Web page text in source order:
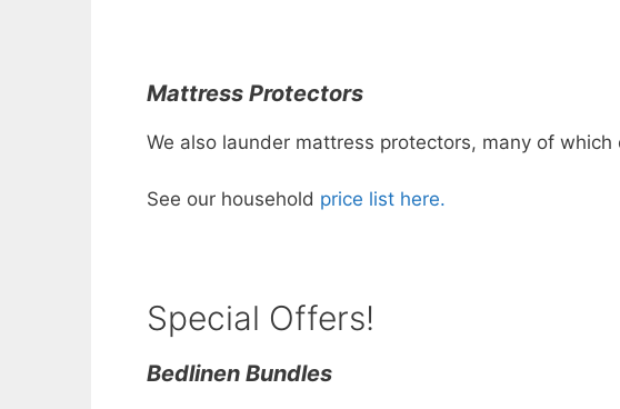
Mattress Protectors
We also launder mattress protectors, many of
See our household price list here.
Special Offers!
Bedlinen Bundles